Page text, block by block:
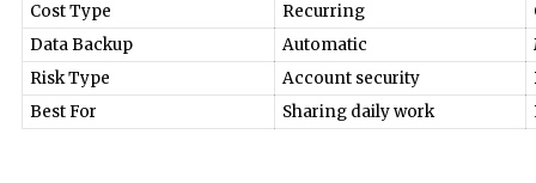
Cost Type
Recurring
Data Backup
Automatic
Risk Type
Account security
Best For
Sharing daily work